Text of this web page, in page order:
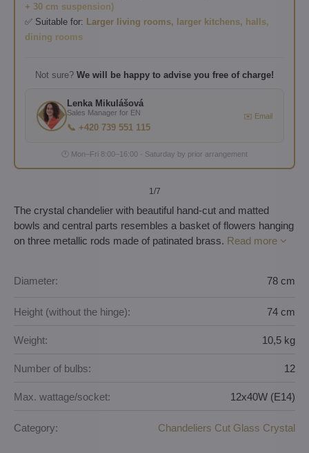
+ 30 cm suspension)
✅ Suitable for: Larger living rooms, larger kitchens, halls,
dining rooms
Not sure? We will be happy to advise you free of charge!
Lenka Mikulášová
Sales Manager for EN
📞 +420 739 551 115
✉️ Email
🕐 Mon–Fri 8:00–16:00 · Saturday by prior arrangement
1/7
The crystal chandelier with beautiful hand-cut and matted
bowls and central parts resembles a basket of flowers hanging
on three metallic rods made of patinated brass. Read more
Diameter: 78 cm
Height (without the hinge): 74 cm
Weight: 10,5 kg
Number of bulbs: 12
Max. wattage/socket: 12x40W (E14)
Category: Chandeliers Cut Glass Crystal